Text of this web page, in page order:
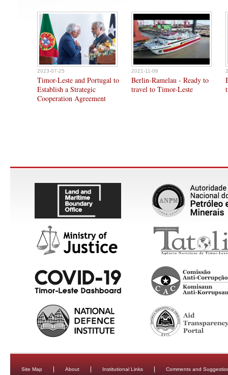
2023-07-25
Timor-Leste and Portugal to
Establish a Strategic
Cooperation Agreement
2021-11-08
Berlin-Ramelau - Ready to
travel to Timor-Leste
Site Map About Institutional Links Comments and